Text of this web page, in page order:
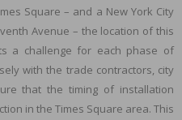
Square – and a New York City
Avenue – the location of this
a challenge for each phase of
with the trade contractors, city
that the timing of installation
in the Times Square area. This